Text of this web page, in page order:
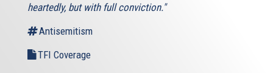
heartedly, but with full conviction."
Antisemitism
TFI Coverage